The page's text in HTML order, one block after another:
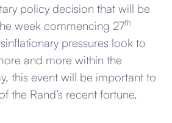
policy decision that will be
week commencing 27th
pressures look to
and more within the
this event will be important to
the Rand’s recent fortune.